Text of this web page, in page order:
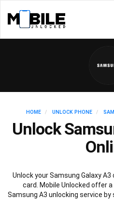
HOME UNLOCK PHONE
Unlock
Unlock your Samsung Galaxy
card. Mobile Unlocked offer
Samsung A3 unlocking service